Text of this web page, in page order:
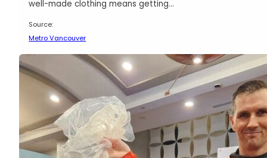
well-made clothing means getting…
Source:
Metro Vancouver